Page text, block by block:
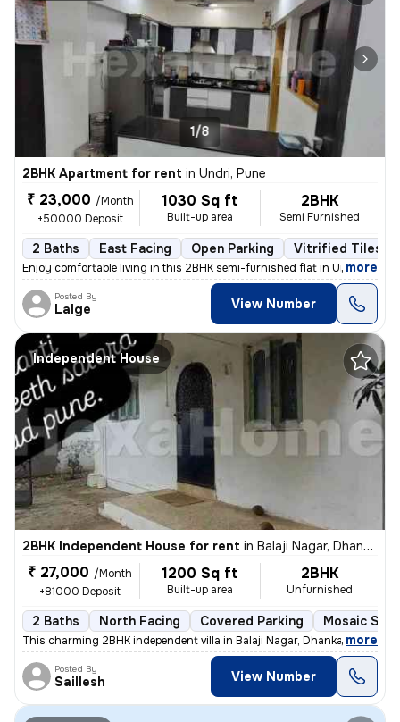
1/8
2BHK Apartment for rent in Undri, Pune
₹ 23,000 /Month
+50000 Deposit
1030 Sq ft
Built-up area
2BHK
Semi Furnished
2 Baths East Facing Open Parking Vitrified Tiles
Enjoy comfortable living in this 2BHK semi-furnished flat in Undri, Pu
, more
Posted By
Lalge View Number
Independent House
2BHK Independent House for rent in Balaji Nagar, Dhankawadi, Pune
₹ 27,000 /Month
+81000 Deposit
1200 Sq ft
Built-up area
2BHK
Unfurnished
2 Baths North Facing Covered Parking Mosaic
This charming 2BHK independent villa in Balaji Nagar, Dhankawadi, Pune
, more
Posted By
Saillesh View Number